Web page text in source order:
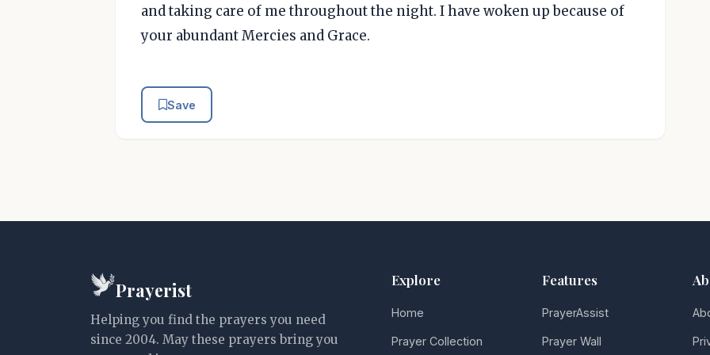
and taking care of me throughout the night. I have woken up because of
your abundant Mercies and Grace.
Save
Prayerist
Helping you find the prayers you need
since 2004. May these prayers bring you
Explore
Home
Prayer Collection
Features
PrayerAssist
Prayer Wall